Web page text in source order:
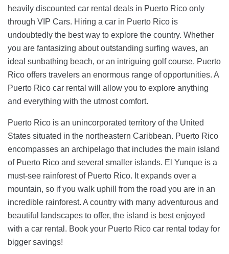
heavily discounted car rental deals in Puerto Rico only
through VIP Cars. Hiring a car in Puerto Rico is
undoubtedly the best way to explore the country. Whether
you are fantasizing about outstanding surfing waves, an
ideal sunbathing beach, or an intriguing golf course, Puerto
Rico offers travelers an enormous range of opportunities. A
Puerto Rico car rental will allow you to explore anything
and everything with the utmost comfort.
Puerto Rico is an unincorporated territory of the United
States situated in the northeastern Caribbean. Puerto Rico
encompasses an archipelago that includes the main island
of Puerto Rico and several smaller islands. El Yunque is a
must-see rainforest of Puerto Rico. It expands over a
mountain, so if you walk uphill from the road you are in an
incredible rainforest. A country with many adventurous and
beautiful landscapes to offer, the island is best enjoyed
with a car rental. Book your Puerto Rico car rental today for
bigger savings!